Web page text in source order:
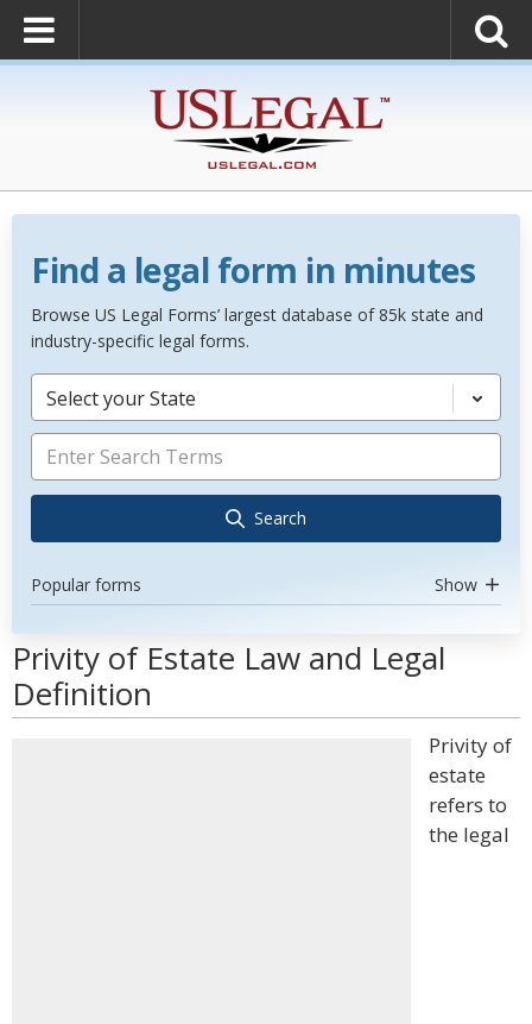
Find a legal form in minutes
Browse US Legal Forms’ largest database of 85k state and
industry-specific legal forms.
Select your State
Search
Popular forms Show
Privity of Estate Law and Legal
Definition
Privity of
estate
refers to
the legal